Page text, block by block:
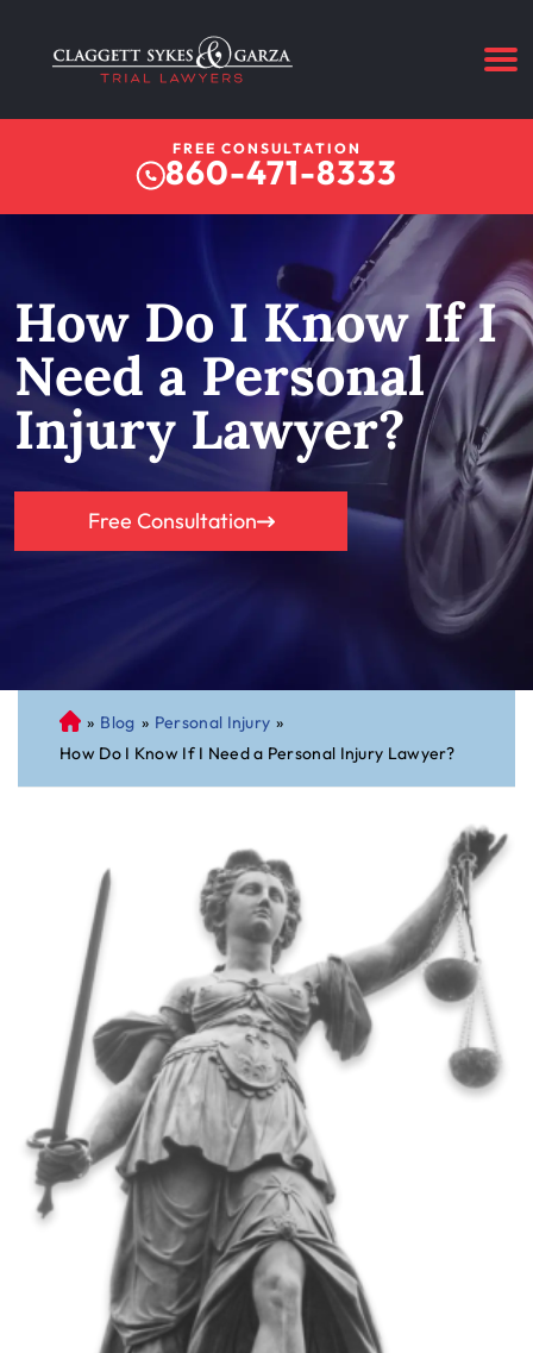
FREE CONSULTATION
860-471-8333
How Do I Know If I
Need a Personal
Injury Lawyer?
Free Consultation
C
on
ne
Inj
ur
y
La
w
ye
» Blog » Personal Injury »
How Do I Know If I Need a Personal Injury Lawyer?